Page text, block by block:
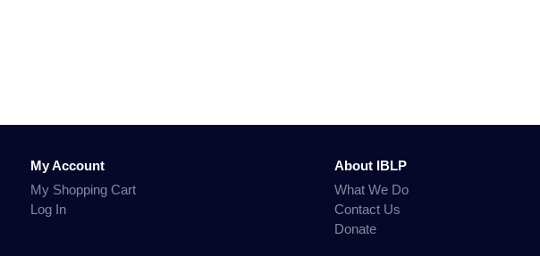
My Account
My Shopping Cart
Log In
About IBLP
What We Do
Contact Us
Donate